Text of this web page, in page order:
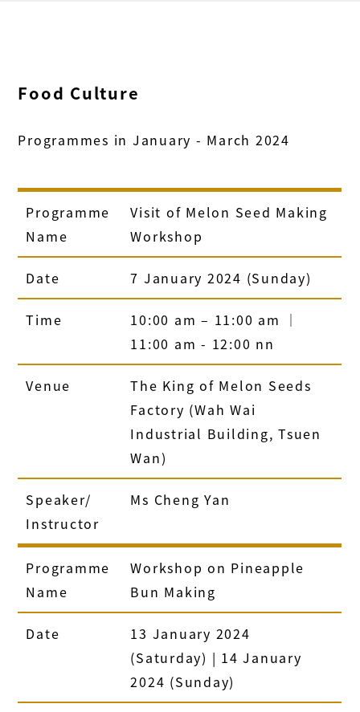
Food Culture
Programmes in January - March 2024
Programme
Name
Visit of Melon Seed Making
Workshop
Date 7 January 2024 (Sunday)
Time
10:00 am – 11:00 am ｜
11:00 am - 12:00 nn
Venue
The King of Melon Seeds
Factory (Wah Wai
Industrial Building, Tsuen
Wan)
Speaker/
Instructor
Ms Cheng Yan
Programme
Name
Workshop on Pineapple
Bun Making
Date
13 January 2024
(Saturday) | 14 January
2024 (Sunday)